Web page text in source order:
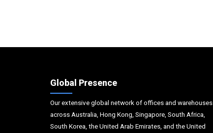
Global Presence
Our extensive global network of offices and warehouses
across Australia, Hong Kong, Singapore, South Africa,
South Korea, the United Arab Emirates, and the United